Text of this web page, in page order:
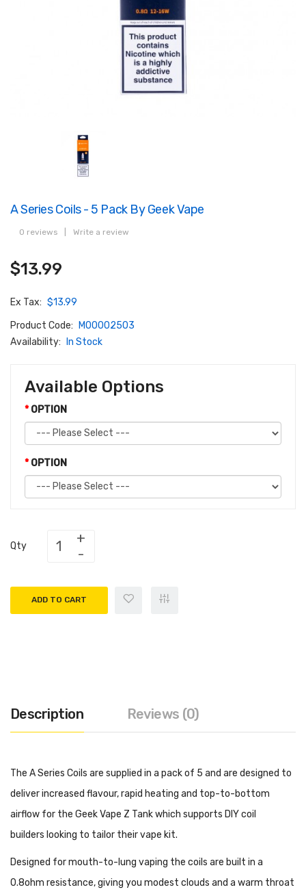
A Series Coils - 5 Pack By Geek Vape
0 reviews Write a review
$13.99
Ex Tax: $13.99
Product Code:
M00002503
Availability:
In Stock
Available Options
OPTION
OPTION
Qty
ADD TO CART
Description Reviews (0)
The A Series Coils are supplied in a pack of 5 and are designed to
deliver increased flavour, rapid heating and top-to-bottom
airflow for the Geek Vape Z Tank which supports DIY coil
builders looking to tailor their vape kit.
Designed for mouth-to-lung vaping the coils are built in a
0.8ohm resistance, giving you modest clouds and a warm throat